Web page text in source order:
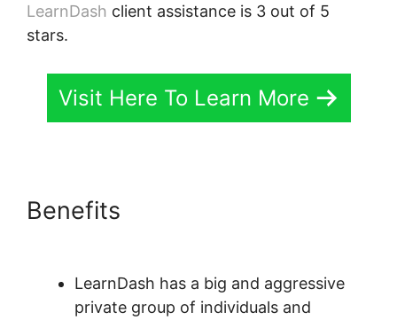
LearnDash client assistance is 3 out of 5
stars.
Visit Here To Learn More
Benefits
LearnDash has a big and aggressive
private group of individuals and